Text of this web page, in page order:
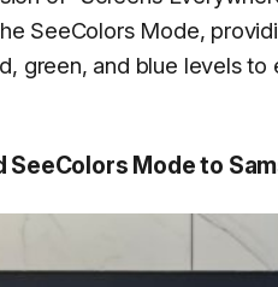
SeeColors Mode,
green, and blue levels
Mode to